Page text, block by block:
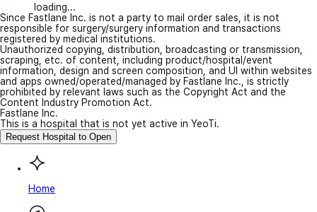
loading...
Since Fastlane Inc. is not a party to mail order sales, it is not
responsible for surgery/surgery information and transactions
registered by medical institutions.
Unauthorized copying, distribution, broadcasting or transmission,
scraping, etc. of content, including product/hospital/event
information, design and screen composition, and UI within websites
and apps owned/operated/managed by Fastlane Inc., is strictly
prohibited by relevant laws such as the Copyright Act and the
Content Industry Promotion Act.
Fastlane Inc.
This is a hospital that is not yet active in YeoTi.
Request Hospital to Open
Home